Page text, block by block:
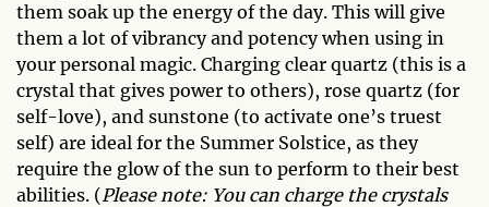
them soak up the energy of the day. This will give
them a lot of vibrancy and potency when using in
your personal magic. Charging clear quartz (this is a
crystal that gives power to others), rose quartz (for
self-love), and sunstone (to activate one’s truest
self) are ideal for the Summer Solstice, as they
require the glow of the sun to perform to their best
abilities. (Please note: You can charge the crystals